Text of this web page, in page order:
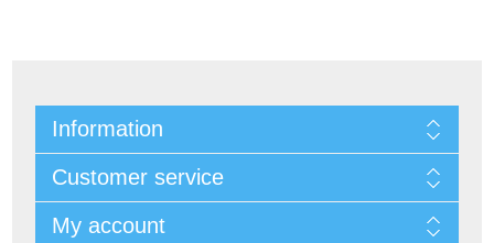
Information
Customer service
My account